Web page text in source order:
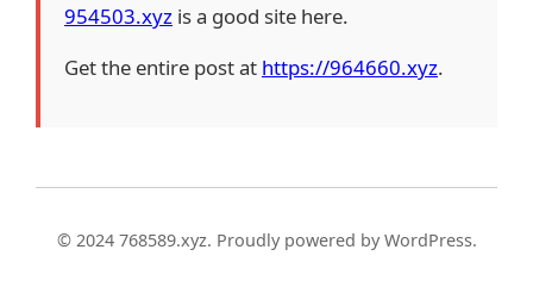
954503.xyz is a good site here.
Get the entire post at https://964660.xyz.
© 2024 768589.xyz. Proudly powered by WordPress.